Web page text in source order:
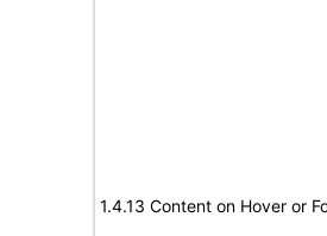
1.4.13 Content on Hover or